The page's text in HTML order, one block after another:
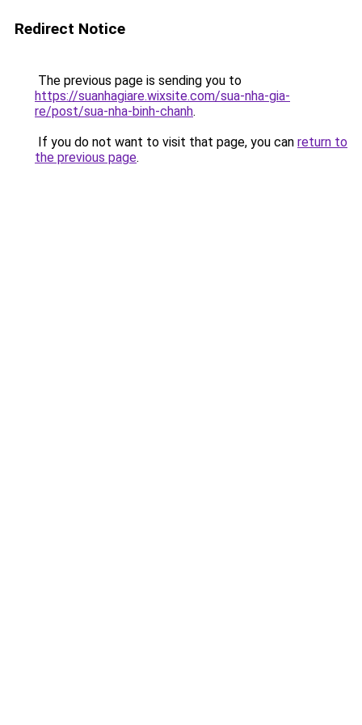
Redirect Notice
The previous page is sending you to
https://suanhagiare.wixsite.com/sua-nha-gia-
re/post/sua-nha-binh-chanh.
If you do not want to visit that page, you can return to
the previous page.